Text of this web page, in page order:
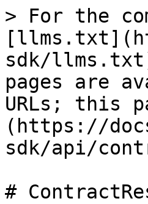
> For the
sdk/
pages are
URLs; this
(https://
sdk/api/
#